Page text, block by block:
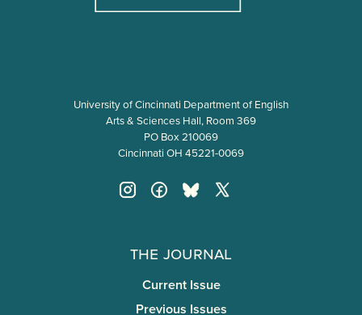
University of Cincinnati Department of English
Arts & Sciences Hall, Room 369
PO Box 210069
Cincinnati OH 45221-0069
The Journal
Current Issue
Previous Issues